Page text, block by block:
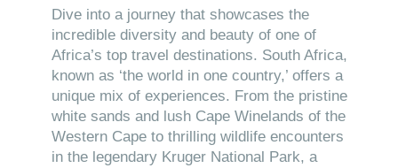
Dive into a journey that showcases the
incredible diversity and beauty of one of
Africa’s top travel destinations. South Africa,
known as ‘the world in one country,’ offers a
unique mix of experiences. From the pristine
white sands and lush Cape Winelands of the
Western Cape to thrilling wildlife encounters
in the legendary Kruger National Park, a